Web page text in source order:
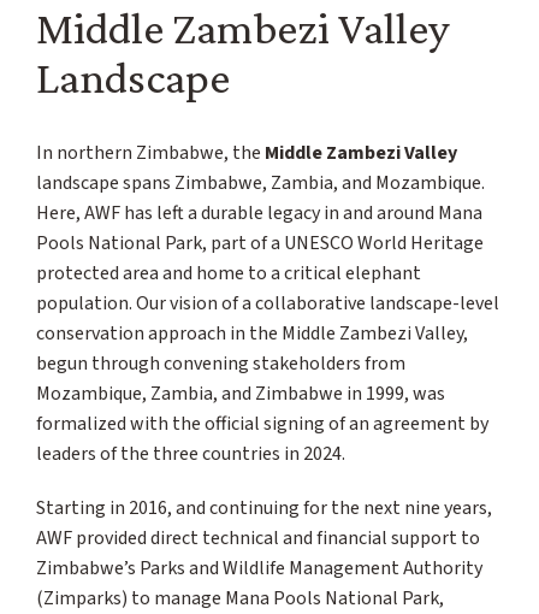
Middle Zambezi Valley
Landscape
In northern Zimbabwe, the Middle Zambezi Valley
landscape spans Zimbabwe, Zambia, and Mozambique.
Here, AWF has left a durable legacy in and around Mana
Pools National Park, part of a UNESCO World Heritage
protected area and home to a critical elephant
population. Our vision of a collaborative landscape-level
conservation approach in the Middle Zambezi Valley,
begun through convening stakeholders from
Mozambique, Zambia, and Zimbabwe in 1999, was
formalized with the official signing of an agreement by
leaders of the three countries in 2024.
Starting in 2016, and continuing for the next nine years,
AWF provided direct technical and financial support to
Zimbabwe’s Parks and Wildlife Management Authority
(Zimparks) to manage Mana Pools National Park,